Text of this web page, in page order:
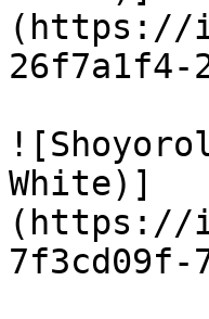
(https://
26f7a1f4-
White)]
(https://
7f3cd09f-